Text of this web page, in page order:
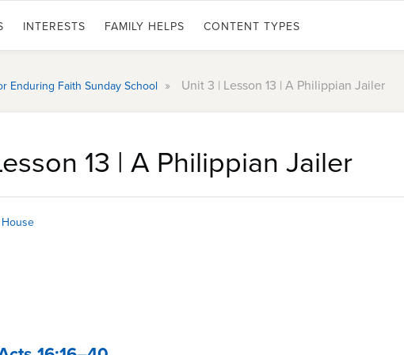
INTERESTS FAMILY HELPS CONTENT TYPES
Enduring Faith Sunday School » Unit 3 | Lesson 13 | A Philippian Jailer
13 | A Philippian Jailer